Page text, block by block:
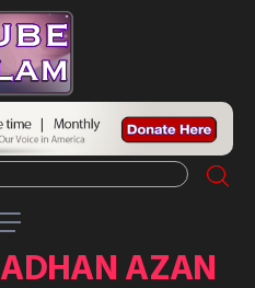
ADHAN AZAN